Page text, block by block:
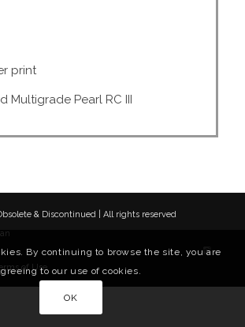
print
Multigrade Pearl RC III
& Discontinued | All rights reserved
of Use
By continuing to browse the site, you are
to our use of cookies.
OK